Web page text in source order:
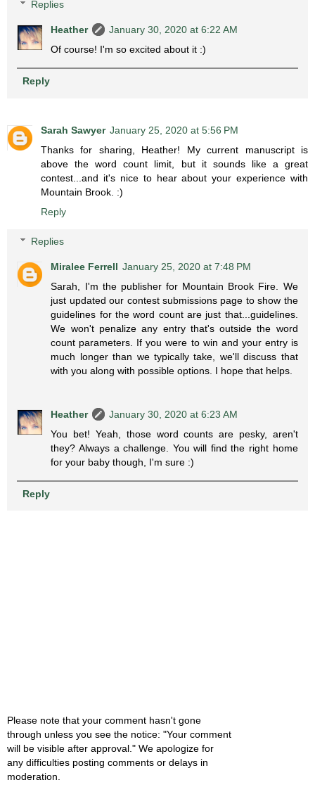
Replies
Heather
January 30, 2020 at 6:22 AM
Of course! I'm so excited about it :)
Reply
Sarah Sawyer January 25, 2020 at 5:56 PM
Thanks for sharing, Heather! My current manuscript is
above the word count limit, but it sounds like a great
contest...and it's nice to hear about your experience with
Mountain Brook. :)
Reply
Replies
Miralee Ferrell January 25, 2020 at 7:48 PM
Sarah, I'm the publisher for Mountain Brook Fire. We
just updated our contest submissions page to show the
guidelines for the word count are just that...guidelines.
We won't penalize any entry that's outside the word
count parameters. If you were to win and your entry is
much longer than we typically take, we'll discuss that
with you along with possible options. I hope that helps.
Heather
January 30, 2020 at 6:23 AM
You bet! Yeah, those word counts are pesky, aren't
they? Always a challenge. You will find the right home
for your baby though, I'm sure :)
Reply
Please note that your comment hasn't gone
through unless you see the notice: "Your comment
will be visible after approval." We apologize for
any difficulties posting comments or delays in
moderation.